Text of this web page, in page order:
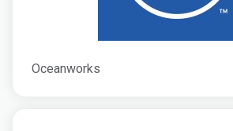
Oceanworks